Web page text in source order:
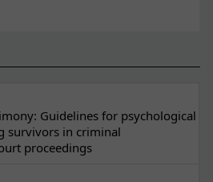
Guidelines for psychological
survivors in criminal
proceedings